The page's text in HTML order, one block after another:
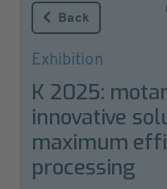
Back
Exhibition
K 2025:
innovative
maximum
processing